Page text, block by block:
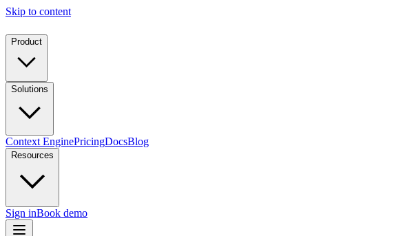
Skip to content
Product
Solutions
Context EnginePricingDocsBlog
Resources
Sign inBook demo